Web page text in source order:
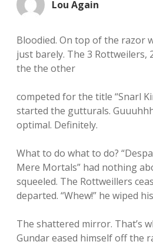
Lou Again
Bloodied. On top of the razor
just barely. The 3 Rottweilers,
the the other
competed for the title “Snarl
started the gutturals.
optimal. Definitely.
What to do what to do?
Mere Mortals” had nothing
squeeled. The Rottweillers
departed. “Whew!” he wiped
The shattered mirror. That’s
Gundar eased himself off the